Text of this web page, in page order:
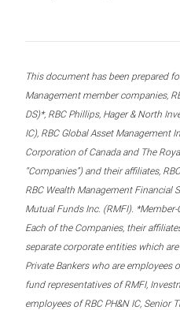
This document has been prepared
Management member companies,
DS)*, RBC Phillips, Hager & North
IC), RBC Global Asset Management
Corporation of Canada and The
“Companies”) and their affiliates,
RBC Wealth Management Financial
Mutual Funds Inc. (RMFI).
Each of the Companies, their
separate corporate entities which
Private Bankers who are employees
fund representatives of RMFI,
employees of RBC PH&N IC, Senior